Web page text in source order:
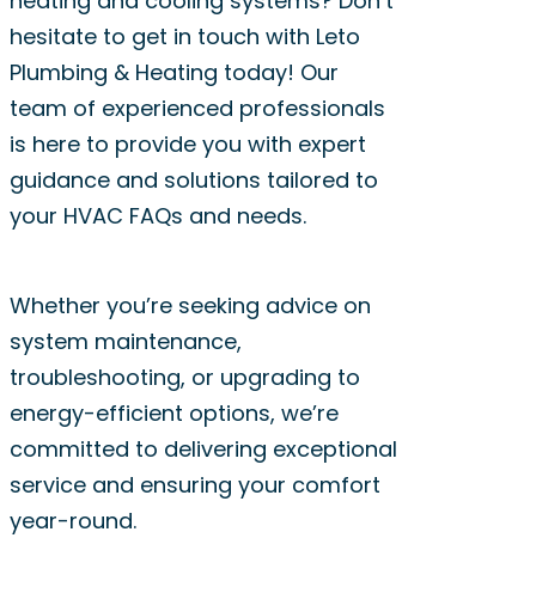
HVAC technician from Leto
Plumbing & Heating can
provide valuable insights
into whether it’s time for a
replacement based on
your specific system and
needs.
expert advice.
hesitate to get in touch with Leto
Plumbing & Heating today! Our
team of experienced professionals
is here to provide you with expert
guidance and solutions tailored to
your HVAC FAQs and needs.
Whether you’re seeking advice on
system maintenance,
troubleshooting, or upgrading to
energy-efficient options, we’re
committed to delivering exceptional
service and ensuring your comfort
year-round.